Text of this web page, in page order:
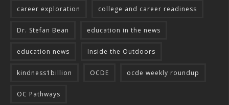
career exploration college and career readiness
Dr. Stefan Bean education in the news
education news Inside the Outdoors
kindness1billion OCDE ocde weekly roundup
OC Pathways